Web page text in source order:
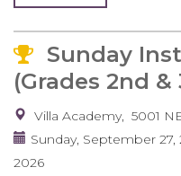
Sunday
(Grades 2nd &
Villa Academy 5001
Sunday, September 27,
2026